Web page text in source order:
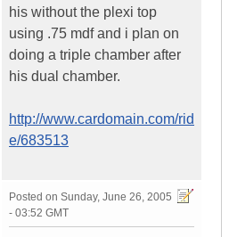
his without the plexi top
using .75 mdf and i plan on
doing a triple chamber after
his dual chamber.
http://www.cardomain.com/rid
e/683513
Posted on Sunday, June 26, 2005
- 03:52 GMT